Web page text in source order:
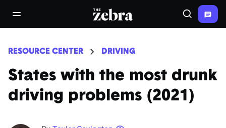
open/close navigation menuThe Zebra® Search
RESOURCE CENTER DRIVING
States with the most drunk
driving problems (2021)